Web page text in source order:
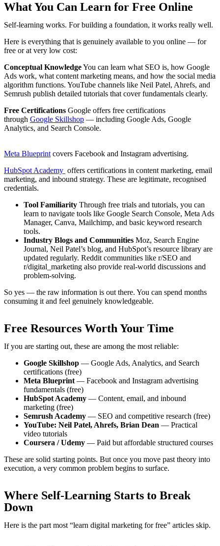
What You Can Learn for Free Online
Self-learning works. For building a foundation, it works really well.
Here is everything that is genuinely available to you online — for
free or at very low cost:
Conceptual KnowledgeYou can learn what SEO is, how Google
Ads work, what content marketing means, and how the social media
algorithm functions. YouTube channels like Neil Patel, Ahrefs, and
Semrush publish detailed tutorials that cover fundamentals clearly.
Free Certifications Google offers free certifications
through Google Skillshop — including Google Ads, Google
Analytics, and Search Console.
Meta Blueprint covers Facebook and Instagram advertising.
HubSpot Academy offers certifications in content marketing, email
marketing, and inbound strategy. These are legitimate, recognised
credentials.
Tool Familiarity Through free trials and tutorials, you can
learn to navigate tools like Google Search Console, Meta Ads
Manager, Canva, Mailchimp, and basic keyword research
tools.
Industry Blogs and Communities Moz, Search Engine
Journal, Neil Patel’s blog, and HubSpot’s resource library are
updated regularly. Reddit communities like r/SEO and
r/digital_marketing also provide real-world discussions and
problem-solving.
So yes — the raw information is out there. You can spend months
consuming it and feel genuinely knowledgeable.
Free Resources Worth Your Time
If you are starting out, these are among the most reliable:
Google Skillshop — Google Ads, Analytics, and Search
certifications (free)
Meta Blueprint — Facebook and Instagram advertising
fundamentals (free)
HubSpot Academy — Content, email, and inbound
marketing (free)
Semrush Academy — SEO and competitive research (free)
YouTube: Neil Patel, Ahrefs, Brian Dean — Practical
video tutorials
Coursera / Udemy — Paid but affordable structured courses
These are solid starting points. But once you move past theory into
execution, a very common problem begins to surface.
Where Self-Learning Starts to Break
Down
Here is the part most “learn digital marketing for free” articles skip.